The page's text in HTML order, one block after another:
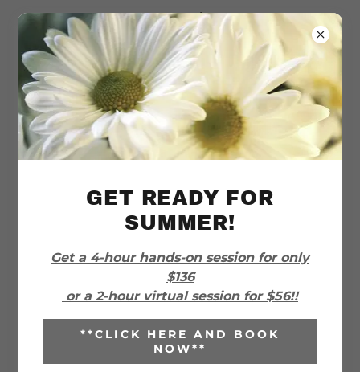
I Choose
Organized
PRICING
PROMOTION!***
***Get a 4-hour hands-on session for $136
or a 2-hour virtual session for $56. This is
a fantastic rate, so take advantage
GET READY FOR
SUMMER!
Get a 4-hour hands-on session for only
$136
or a 2-hour virtual session for $56!!
**CLICK HERE AND BOOK
NOW**